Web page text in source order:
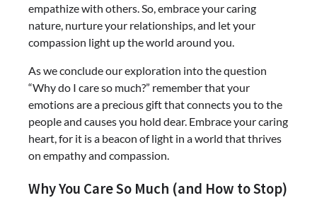
empathize with others. So, embrace your caring
nature, nurture your relationships, and let your
compassion light up the world around you.
As we conclude our exploration into the question
“Why do I care so much?” remember that your
emotions are a precious gift that connects you to the
people and causes you hold dear. Embrace your caring
heart, for it is a beacon of light in a world that thrives
on empathy and compassion.
Why You Care So Much (and How to Stop)